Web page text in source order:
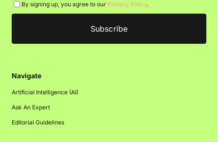
By signing up, you agree to our Privacy Policy.
Navigate
Artificial Intelligence (AI)
Ask An Expert
Editorial Guidelines